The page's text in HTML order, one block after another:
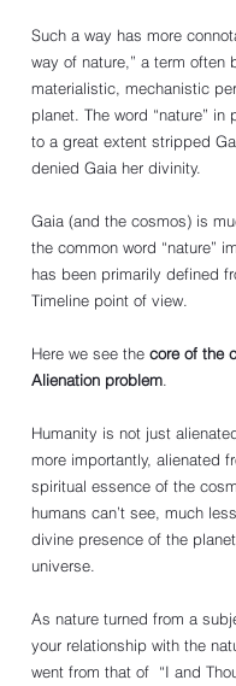
Such a way has more
way of nature,” a term often
materialistic, mechanistic
planet. The word “nature” in
to a great extent stripped
denied Gaia her divinity.
Gaia (and the cosmos) is
the common word “nature”
has been primarily defined
Timeline point of view.
Here we see the core of the
Alienation problem
Humanity is not just
more importantly, alienated
spiritual essence of the
humans can’t see, much
divine presence of the
universe.
As nature turned from a
your relationship with the
went from that of  “I and